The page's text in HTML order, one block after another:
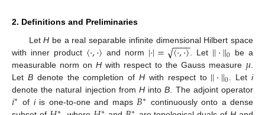
2. Definitions and Preliminaries
LetH be a real separable infinite dimensional Hilbert space
with inner product 〈·,·〉 and norm |·|= 〈·,·〉
−−
−−
√ . Let ||·||0 be a
measurable norm on Hwith respect to the Gauss measure 𝜇
Let Bdenote the completion ofH with respect to ||·||0 . Leti
denote the natural injection from H intoB . The adjoint operator
𝑖∗ of iis one-to-one and maps 𝐵∗ continuously onto a dense